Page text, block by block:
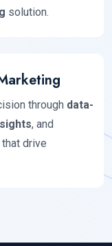
solution.
through data-
, and
that drive